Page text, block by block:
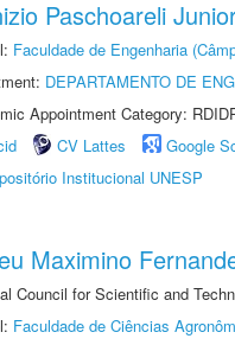
Paschoareli
Faculdade de Engenharia
DEPARTAMENTO DE
Appointment Category:
CV Lattes Google
Institucional UNESP
Maximino
Council for Scientific and
Faculdade de Ciências